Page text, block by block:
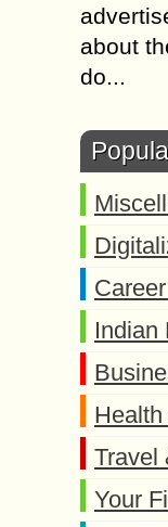
about
do...
Indian
Travel
Your